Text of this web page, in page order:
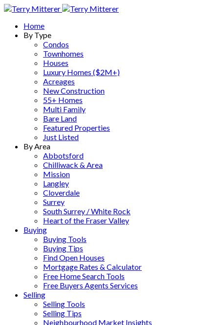
Home
By Type
Condos
Townhomes
Houses
Luxury Homes ($2M+)
Acreages
New Construction
55+ Homes
Multi Family
Bare Land
Featured Properties
Just Listed
By Area
Abbotsford
Chilliwack & Area
Mission
Langley
Cloverdale
Surrey
South Surrey / White Rock
Heart of the Fraser Valley
Buying
Buying Tools
Buying Tips
Find Open Houses
Mortgage Rates & Calculator
Free Home Search Tools
Free Buyers Agents Services
Selling
Selling Tools
Selling Tips
Neighbourhood Market Insights